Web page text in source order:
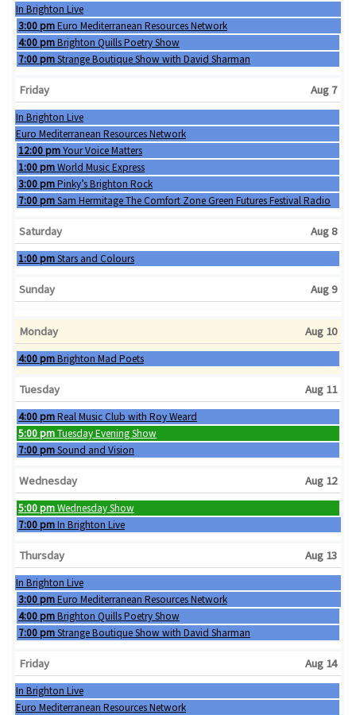
Wednesday, August 5th 2026
In Brighton Live
Thursday, August 6th 2026
3:00 pmEuro Mediterranean Resources Network
Thursday, August 6th 2026
4:00 pmBrighton Quills Poetry Show
Thursday, August 6th 2026
7:00 pmStrange Boutique Show with David Sharman
Friday Aug 7
Wednesday, August 5th 2026
In Brighton Live
Thursday, August 6th 2026
Euro Mediterranean Resources Network
Friday, August 7th 2026
12:00 pmYour Voice Matters
Friday, August 7th 2026
1:00 pmWorld Music Express
Friday, August 7th 2026
3:00 pmPinky’s Brighton Rock
Friday, August 7th 2026
7:00 pmSam Hermitage The Comfort Zone Green Futures Festival Radio
Saturday Aug 8
Saturday, August 8th 2026
1:00 pmStars and Colours
Sunday Aug 9
Monday Aug 10
Monday, August 10th 2026
4:00 pmBrighton Mad Poets
Tuesday Aug 11
Tuesday, August 11th 2026
4:00 pmReal Music Club with Roy Weard
Tuesday, August 11th 2026
5:00 pmTuesday Evening Show
Tuesday, August 11th 2026
7:00 pmSound and Vision
Wednesday Aug 12
Wednesday, August 12th 2026
5:00 pmWednesday Show
Wednesday, August 12th 2026
7:00 pmIn Brighton Live
Thursday Aug 13
Wednesday, August 12th 2026
In Brighton Live
Thursday, August 13th 2026
3:00 pmEuro Mediterranean Resources Network
Thursday, August 13th 2026
4:00 pmBrighton Quills Poetry Show
Thursday, August 13th 2026
7:00 pmStrange Boutique Show with David Sharman
Friday Aug 14
Wednesday, August 12th 2026
In Brighton Live
Thursday, August 13th 2026
Euro Mediterranean Resources Network